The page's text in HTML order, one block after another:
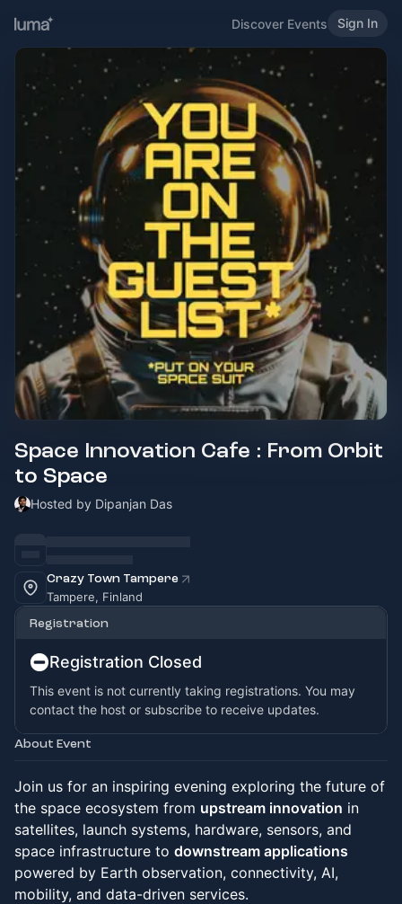
Discover Events Sign In
Space Innovation Cafe : From Orbit
to Space
Hosted by Dipanjan Das
Crazy Town Tampere
Tampere, Finland
Registration
Registration Closed
This event is not currently taking registrations. You may
contact the host or subscribe to receive updates.
About Event
Join us for an inspiring evening exploring the future of
the space ecosystem from upstream innovation in
satellites, launch systems, hardware, sensors, and
space infrastructure to downstream applications
powered by Earth observation, connectivity, AI,
mobility, and data-driven services.